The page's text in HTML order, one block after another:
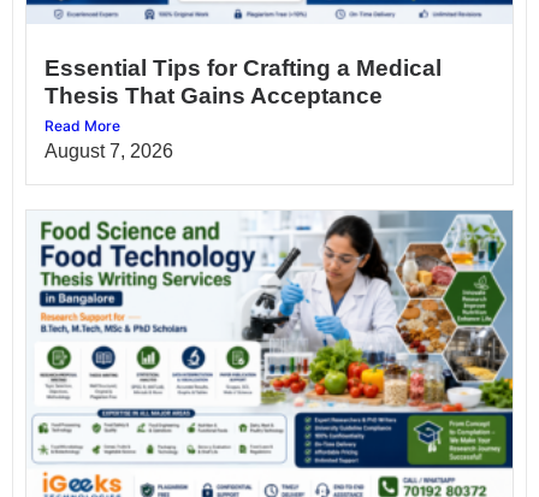
Essential Tips for Crafting a Medical
Thesis That Gains Acceptance
Read More
August 7, 2026